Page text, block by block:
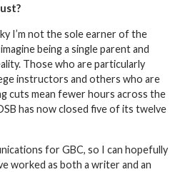
I’m not the sole earner of the
being a single parent and
Those who are particularly
instructors and others who are
cuts mean fewer hours across the
has now closed five of its twelve
for GBC, so I can hopefully
worked as both a writer and an